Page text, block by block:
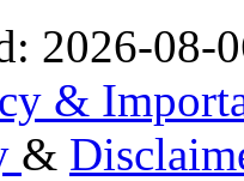
2026-08-
&
&